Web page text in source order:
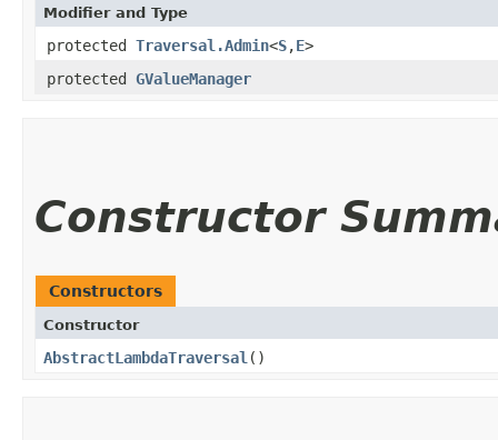
Modifier and Type
protected Traversal.Admin<S,​E>
protected GValueManager
Constructor
Constructors
Constructor
AbstractLambdaTraversal ()